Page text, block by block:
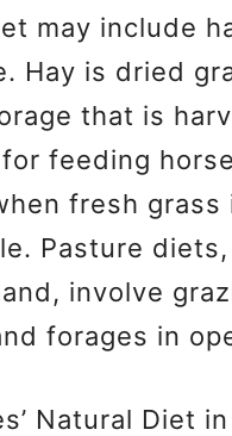
may include
Hay is dried
that is
feeding
fresh grass
Pasture
involve
forages in
Natural Diet